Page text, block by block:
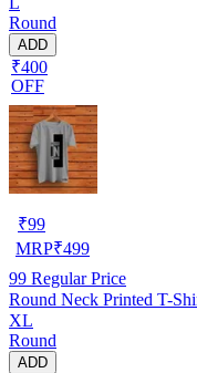
Round
ADD
₹400
OFF
₹99
MRP₹499
99 Regular Price
Round Neck Printed T-
XL
Round
ADD